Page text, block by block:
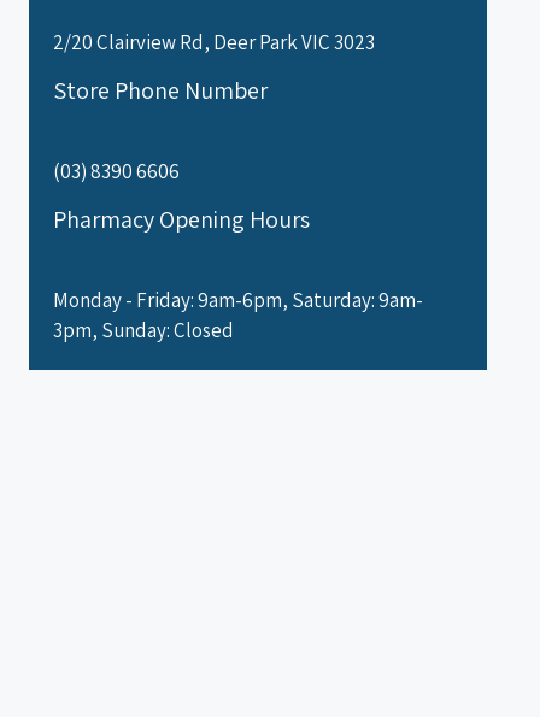
2/20 Clairview Rd, Deer Park VIC 3023
Store Phone Number
(03) 8390 6606
Pharmacy Opening Hours
Monday - Friday: 9am-6pm, Saturday: 9am-
3pm, Sunday: Closed